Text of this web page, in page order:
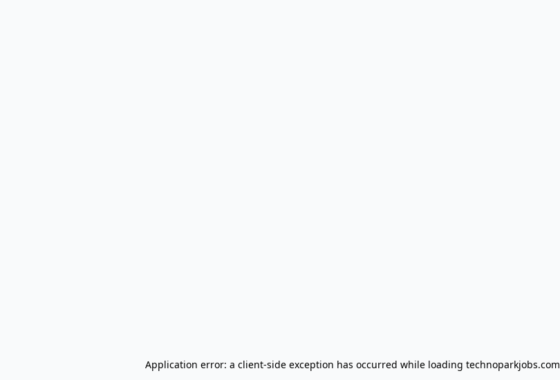
Application error: a client-side exception has occurred while loading technoparkjobs.com